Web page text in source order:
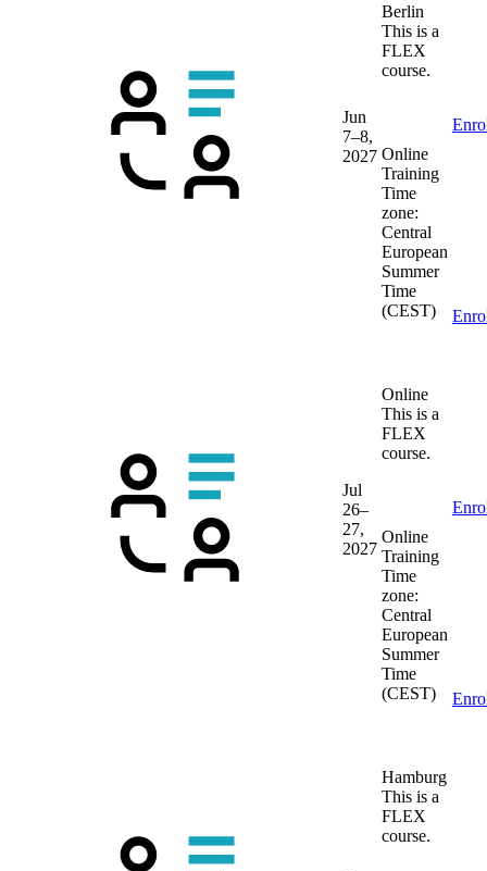
Jun
7–8,
2027
Berlin
This is a
FLEX
course.
Online
Training
Time
zone:
Central
European
Summer
Time
(CEST)
Jul
26–
27,
2027
Online
This is a
FLEX
course.
Online
Training
Time
zone:
Central
European
Summer
Time
(CEST)
Hamburg
This is a
FLEX
course.